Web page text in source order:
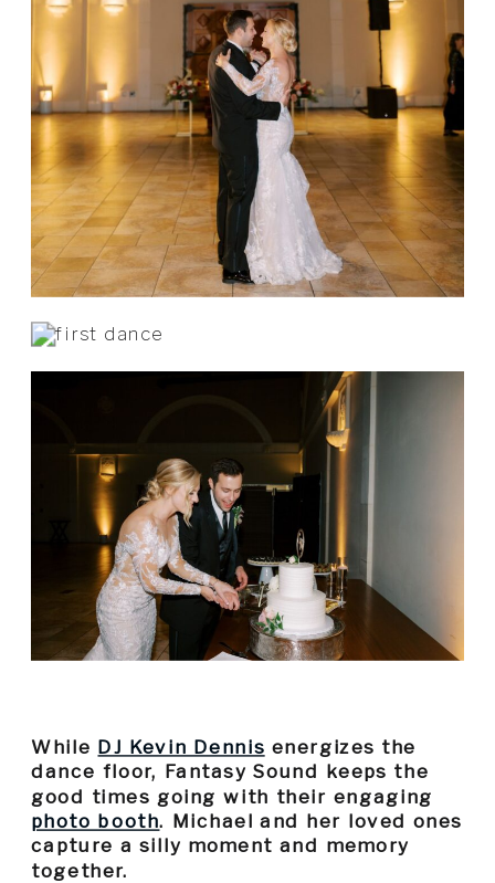
While DJ Kevin Dennis energizes the
dance floor, Fantasy Sound keeps the
good times going with their engaging
photo booth. Michael and her loved ones
capture a silly moment and memory
together.